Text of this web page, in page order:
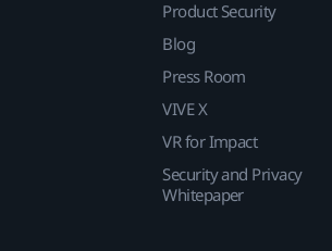
Product Security
Blog
Press Room
VIVE X
VR for Impact
Security and Privacy
Whitepaper